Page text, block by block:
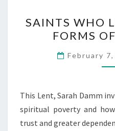
SAINTS WHO
FORMS
February 7,
This Lent, Sarah Damm
spiritual poverty and
trust and greater